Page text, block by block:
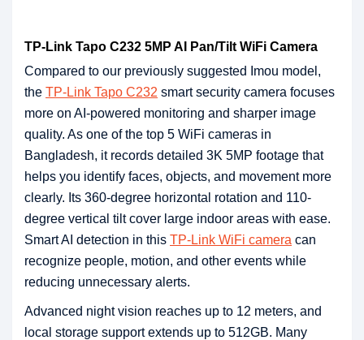
TP-Link Tapo C232 5MP AI Pan/Tilt WiFi Camera
Compared to our previously suggested Imou model,
the TP-Link Tapo C232 smart security camera focuses
more on AI-powered monitoring and sharper image
quality. As one of the top 5 WiFi cameras in
Bangladesh, it records detailed 3K 5MP footage that
helps you identify faces, objects, and movement more
clearly. Its 360-degree horizontal rotation and 110-
degree vertical tilt cover large indoor areas with ease.
Smart AI detection in this TP-Link WiFi camera can
recognize people, motion, and other events while
reducing unnecessary alerts.
Advanced night vision reaches up to 12 meters, and
local storage support extends up to 512GB. Many